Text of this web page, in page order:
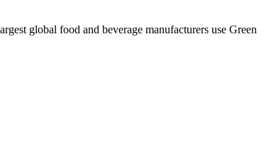
global food and beverage manufacturers use Green